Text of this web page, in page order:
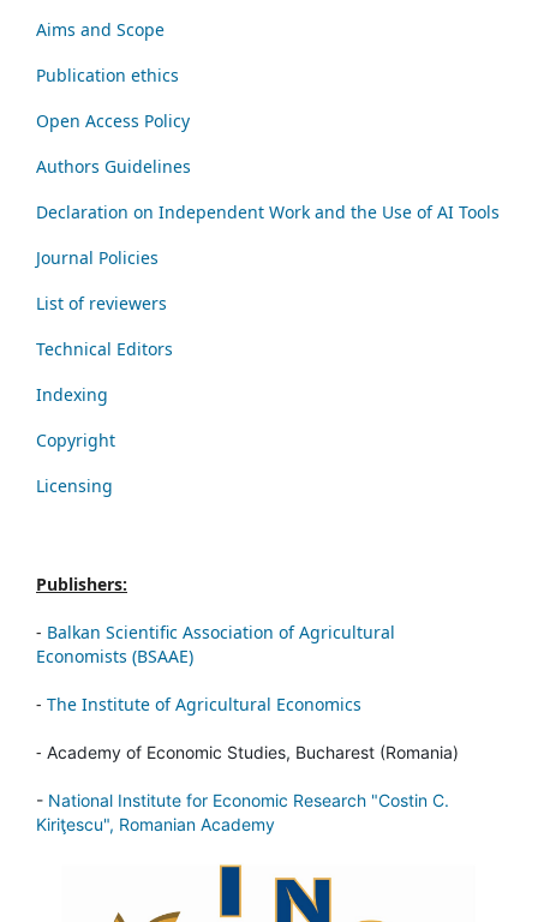
Aims and Scope
Publication ethics
Open Access Policy
Authors Guidelines
Declaration on Independent Work and the Use of AI Tools
Journal Policies
List of reviewers
Technical Editors
Indexing
Copyright
Licensing
Publishers:
- Balkan Scientific Association of Agricultural
Economists (BSAAE)
- The Institute of Agricultural Economics
- Academy of Economic Studies, Bucharest (Romania)
- National Institute for Economic Research "Costin C.
Kiriţescu", Romanian Academy